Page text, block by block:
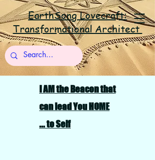
EarthSong Lovecraft:
Transformational Architect
I AM the Beacon that
can lead You HOME
... to Self